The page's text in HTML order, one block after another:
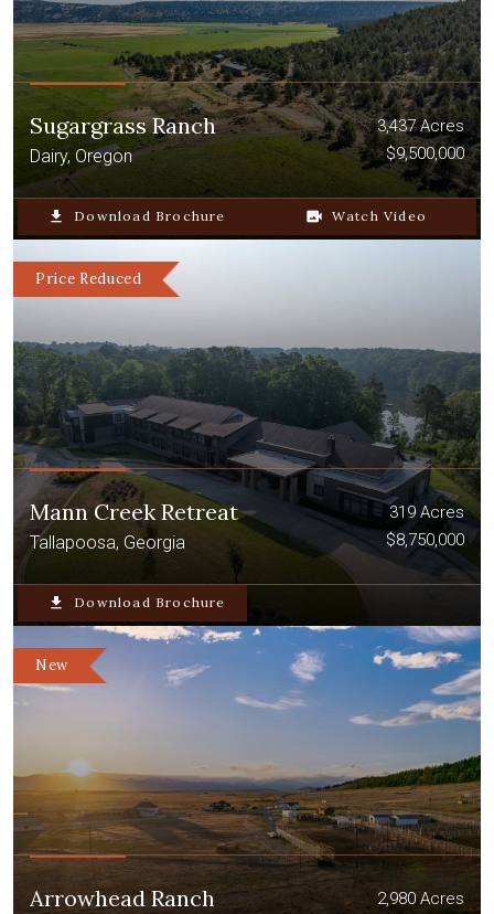
Sugargrass Ranch
Dairy, Oregon
3,437 Acres
$9,500,000
file_download Download Brochure video_camera_back Watch Video
Price Reduced
Mann Creek Retreat
Tallapoosa, Georgia
319 Acres
$8,750,000
file_download Download Brochure
New
Arrowhead Ranch
2,980 Acres